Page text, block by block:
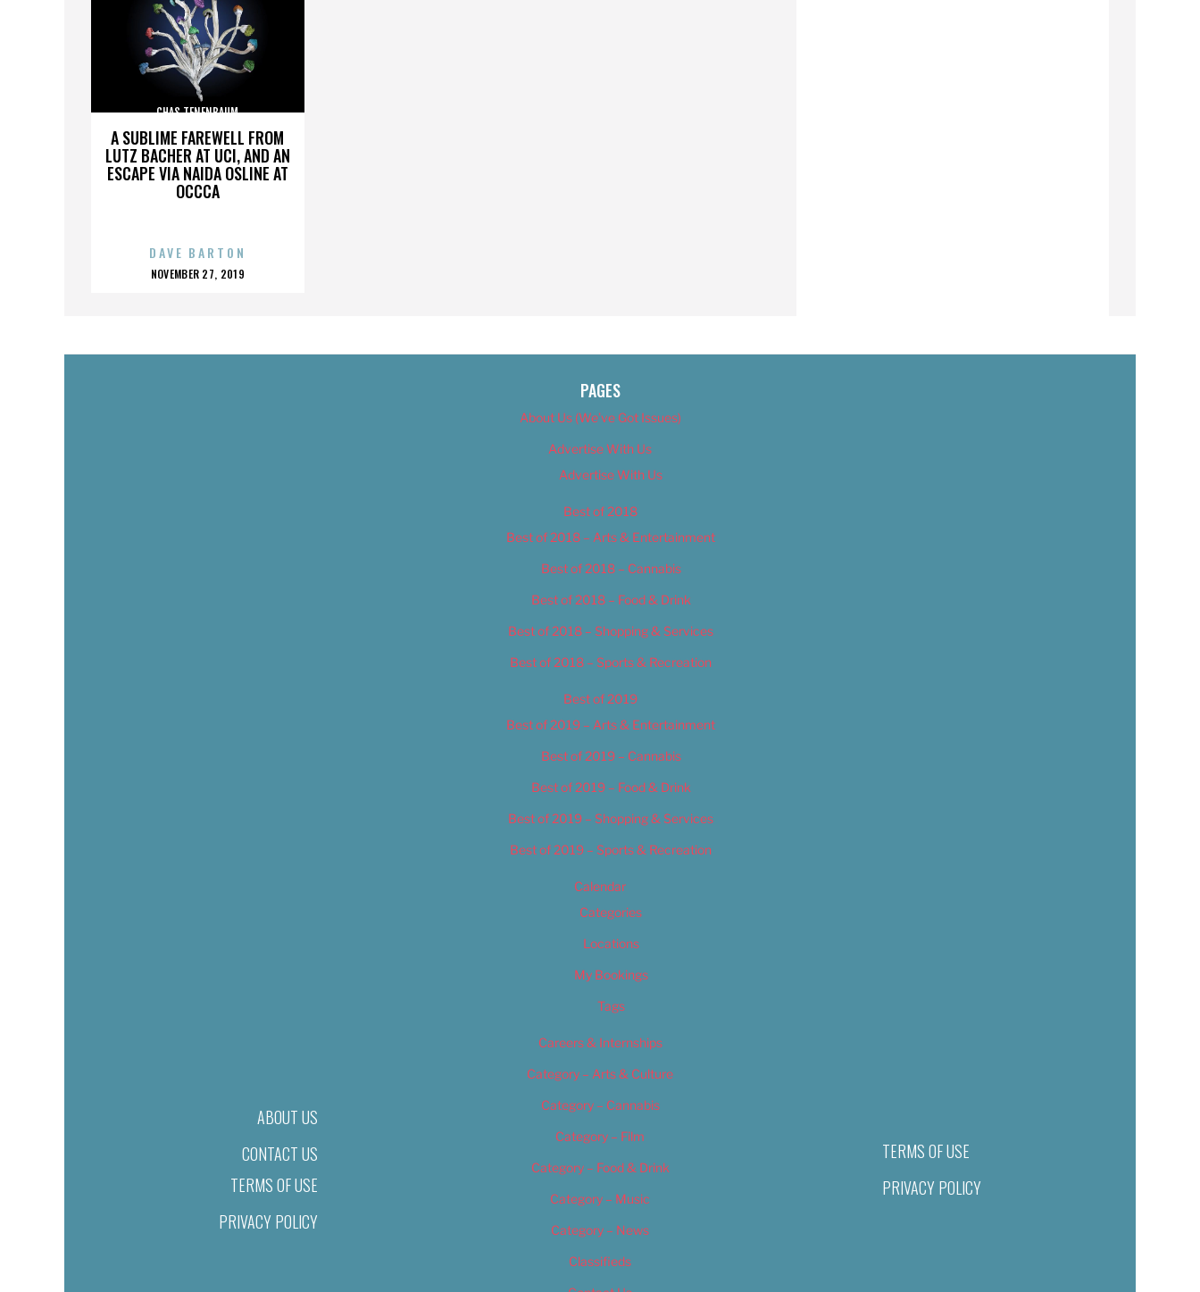
A SUBLIME FAREWELL FROM
LUTZ BACHER AT UCI, AND AN
ESCAPE VIA NAIDA OSLINE AT
OCCCA
CHAS TENENBAUM
DAVE BARTON
POSTED
NOVEMBER 27, 2019
ABOUT US
CONTACT US
TERMS OF USE
PRIVACY POLICY
PAGES
About Us (We’ve Got Issues)
Advertise With Us
Advertise With Us
Best of 2018
Best of 2018 – Arts & Entertainment
Best of 2018 – Cannabis
Best of 2018 – Food & Drink
Best of 2018 – Shopping & Services
Best of 2018 – Sports & Recreation
Best of 2019
Best of 2019 – Arts & Entertainment
Best of 2019 – Cannabis
Best of 2019 – Food & Drink
Best of 2019 – Shopping & Services
Best of 2019 – Sports & Recreation
Calendar
Categories
Locations
My Bookings
Tags
Careers & Internships
Category – Arts & Culture
Category – Cannabis
Category – Film
Category – Food & Drink
Category – Music
Category – News
Classifieds
TERMS OF USE
PRIVACY POLICY